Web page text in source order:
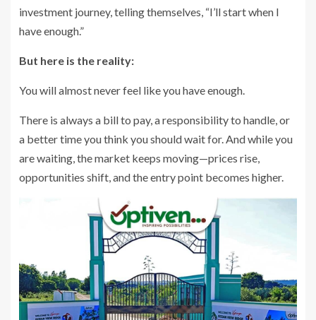
investment journey, telling themselves, “I’ll start when I
have enough.”
But here is the reality:
You will almost never feel like you have enough.
There is always a bill to pay, a responsibility to handle, or
a better time you think you should wait for. And while you
are waiting, the market keeps moving—prices rise,
opportunities shift, and the entry point becomes higher.